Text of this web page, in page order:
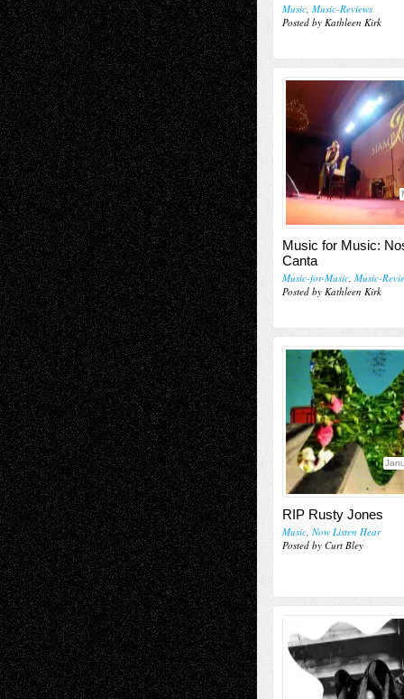
Music, Music-Reviews
Posted by Kathleen Kirk
Music for Music:
Canta
Music-for-Music, Music-
Posted by Kathleen Kirk
RIP Rusty Jones
Music, Now Listen Hear
Posted by Curt Bley